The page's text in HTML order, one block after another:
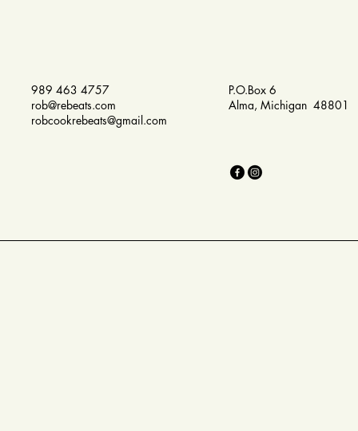
989 463 4757
rob@rebeats.com
robcookrebeats@gmail.com
P.O.Box 6
Alma, Michigan 48801